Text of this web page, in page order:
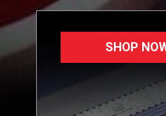
SHOP